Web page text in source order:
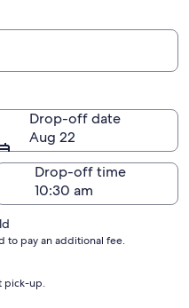
Drop-off date
Aug 22
Drop-off time
to pay an additional fee.
pick-up.